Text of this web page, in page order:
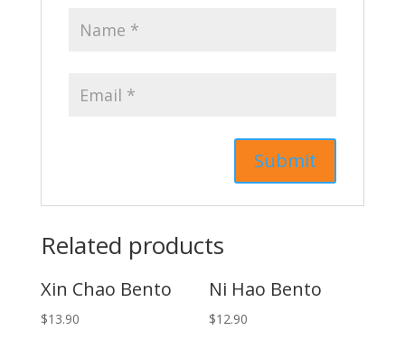
Related products
Xin Chao Bento
$13.90
Ni Hao Bento
$12.90